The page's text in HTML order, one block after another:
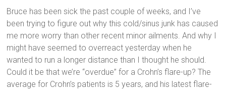
Bruce has been sick the past couple of weeks, and I’ve
been trying to figure out why this cold/sinus junk has caused
me more worry than other recent minor ailments. And why I
might have seemed to overreact yesterday when he
wanted to run a longer distance than I thought he should.
Could it be that we’re “overdue” for a Crohn’s flare-up? The
average for Crohn’s patients is 5 years, and his latest flare-